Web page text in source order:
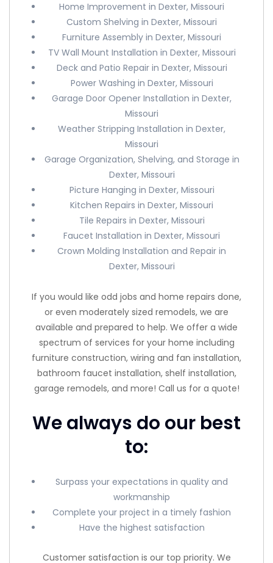
Home Improvement in Dexter, Missouri
Custom Shelving in Dexter, Missouri
Furniture Assembly in Dexter, Missouri
TV Wall Mount Installation in Dexter, Missouri
Deck and Patio Repair in Dexter, Missouri
Power Washing in Dexter, Missouri
Garage Door Opener Installation in Dexter,
Missouri
Weather Stripping Installation in Dexter,
Missouri
Garage Organization, Shelving, and Storage in
Dexter, Missouri
Picture Hanging in Dexter, Missouri
Kitchen Repairs in Dexter, Missouri
Tile Repairs in Dexter, Missouri
Faucet Installation in Dexter, Missouri
Crown Molding Installation and Repair in
Dexter, Missouri
If you would like odd jobs and home repairs done,
or even moderately sized remodels, we are
available and prepared to help. We offer a wide
spectrum of services for your home including
furniture construction, wiring and fan installation,
bathroom faucet installation, shelf installation,
garage remodels, and more! Call us for a quote!
We always do our best
to:
Surpass your expectations in quality and
workmanship
Complete your project in a timely fashion
Have the highest satisfaction
Customer satisfaction is our top priority. We